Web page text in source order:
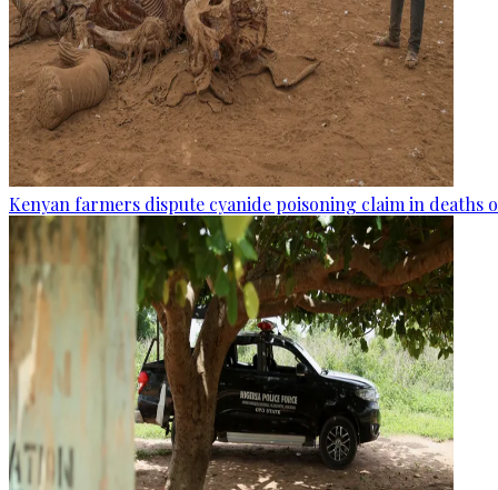
Kenyan farmers dispute cyanide poisoning claim in deaths